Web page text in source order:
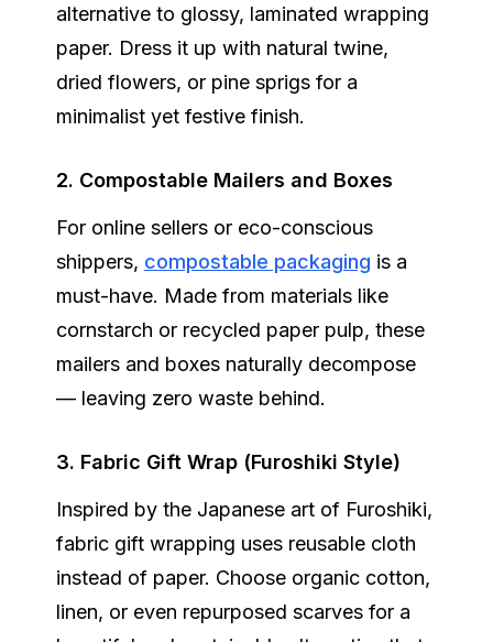
alternative to glossy, laminated wrapping
paper. Dress it up with natural twine,
dried flowers, or pine sprigs for a
minimalist yet festive finish.
2. Compostable Mailers and Boxes
For online sellers or eco-conscious
shippers, compostable packaging is a
must-have. Made from materials like
cornstarch or recycled paper pulp, these
mailers and boxes naturally decompose
— leaving zero waste behind.
3. Fabric Gift Wrap (Furoshiki Style)
Inspired by the Japanese art of Furoshiki,
fabric gift wrapping uses reusable cloth
instead of paper. Choose organic cotton,
linen, or even repurposed scarves for a